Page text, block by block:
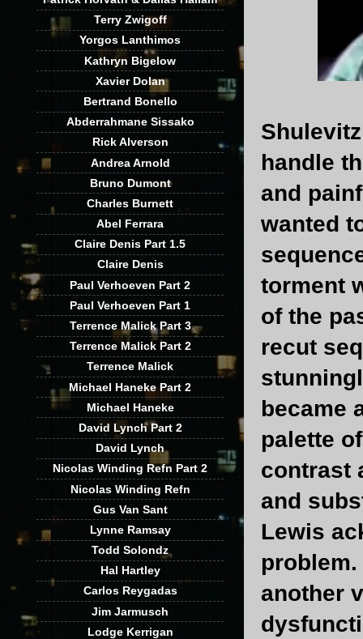
handle
and
wanted
torment
of the
recut
became
palette
contrast
and
Lewis
another
Terry Zwigoff
Yorgos Lanthimos
Kathryn Bigelow
Xavier Dolan
Bertrand Bonello
Abderrahmane Sissako
Rick Alverson
Andrea Arnold
Bruno Dumont
Charles Burnett
Abel Ferrara
Claire Denis Part 1.5
Claire Denis
Paul Verhoeven Part 2
Paul Verhoeven Part 1
Terrence Malick Part 3
Terrence Malick Part 2
Terrence Malick
Michael Haneke Part 2
Michael Haneke
David Lynch Part 2
David Lynch
Nicolas Winding Refn Part 2
Nicolas Winding Refn
Gus Van Sant
Lynne Ramsay
Todd Solondz
Hal Hartley
Carlos Reygadas
Jim Jarmusch
Lodge Kerrigan